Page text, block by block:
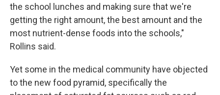
the school lunches and making sure that we're
getting the right amount, the best amount and the
most nutrient-dense foods into the schools,"
Rollins said.
Yet some in the medical community have objected
to the new food pyramid, specifically the